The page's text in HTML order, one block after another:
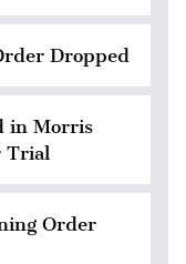
Dropped
in Morris
Trial
Order